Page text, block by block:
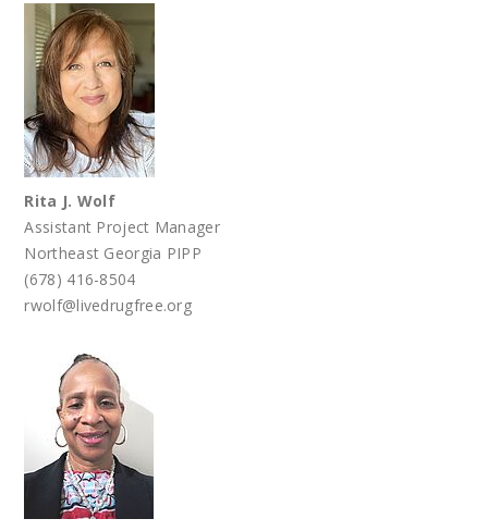
Rita J. Wolf
Assistant Project Manager
Northeast Georgia PIPP
(678) 416-8504
rwolf@livedrugfree.org